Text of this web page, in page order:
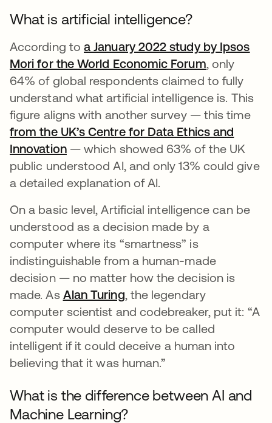
What is artificial intelligence?
According toa January 2022 study by Ipsos
Mori for the World Economic Forum se abre en
, only
64% of global respondents claimed to fully
understand what artificial intelligence is. This
figure aligns with another survey — this time
from the UK’s Centre for Data Ethics and
Innovationse abre en una pestaña nueva
— which showed 63% of the UK
public understood AI, and only 13% could give
a detailed explanation of AI.
On a basic level, Artificial intelligence can be
understood as a decision made by a
computer where its “smartness” is
indistinguishable from a human-made
decision — no matter how the decision is
made. As Alan Turing se abre en una pestaña
, the legendary
computer scientist and codebreaker, put it: “A
computer would deserve to be called
intelligent if it could deceive a human into
believing that it was human.”
What is the difference between AI and
Machine Learning?